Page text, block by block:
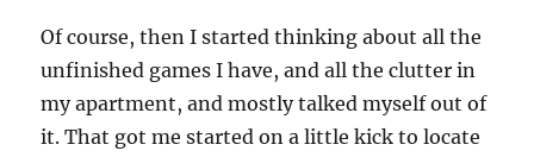
Of course, then I started thinking about all the
unfinished games I have, and all the clutter in
my apartment, and mostly talked myself out of
it. That got me started on a little kick to locate